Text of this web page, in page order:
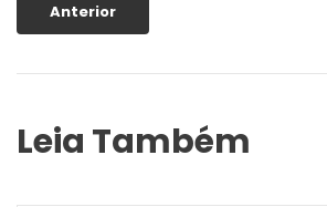
Anterior
Leia Também